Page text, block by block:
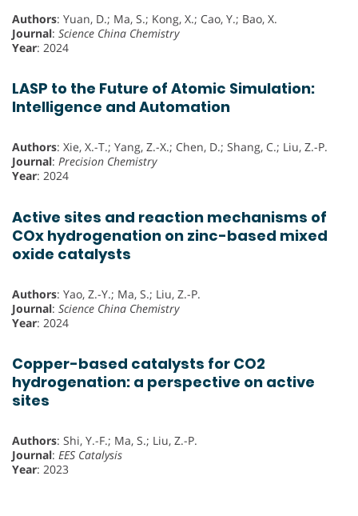
Authors: Yuan, D.; Ma, S.; Kong, X.; Cao, Y.; Bao, X.
Journal: Science China Chemistry
Year: 2024
LASP to the Future of Atomic Simulation:
Intelligence and Automation
Authors: Xie, X.-T.; Yang, Z.-X.; Chen, D.; Shang, C.; Liu, Z.-P.
Journal: Precision Chemistry
Year: 2024
Active sites and reaction mechanisms of
COx hydrogenation on zinc-based mixed
oxide catalysts
Authors: Yao, Z.-Y.; Ma, S.; Liu, Z.-P.
Journal: Science China Chemistry
Year: 2024
Copper-based catalysts for CO2
hydrogenation: a perspective on active
sites
Authors: Shi, Y.-F.; Ma, S.; Liu, Z.-P.
Journal: EES Catalysis
Year: 2023